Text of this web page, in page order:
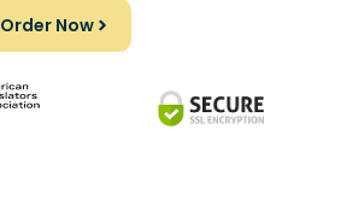
Order Now